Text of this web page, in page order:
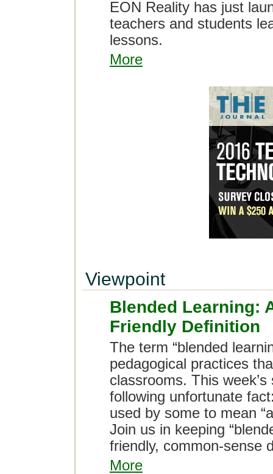
EON Reality has just
teachers and students
lessons.
More
Viewpoint
Blended Learning:
Friendly Definition
The term “blended
pedagogical practices
classrooms. This
following unfortunate
used by some to mean
Join us in keeping
friendly, common-sense
More